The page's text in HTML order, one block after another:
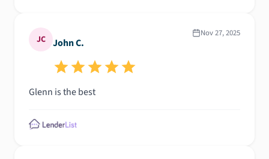
JC John C.
Nov 27, 2025
Glenn is the best